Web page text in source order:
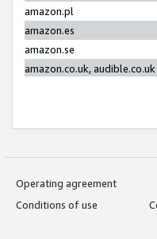
amazon.pl
amazon.es
amazon.se
amazon.co.uk, audible.co.uk
Operating agreement
Conditions of use